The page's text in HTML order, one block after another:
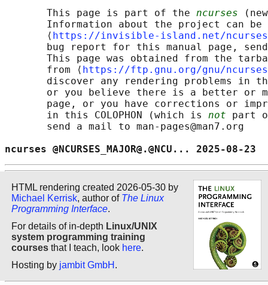
       This page is part of the
ncurses
Information about the project can
       ⟨
https://invisible-island.net/
bug report for this manual page,
This page was obtained from the
       from ⟨
https://ftp.gnu.org/gnu/
discover any rendering problems in
or you believe there is a better or
page, or you have corrections or
       in this COLOPHON (which is
not part
       send a mail to man-pages@man7.org
ncurses
HTML rendering created 2026-05-30 by
Michael Kerrisk, author of The Linux
Programming Interface.
For details of in-depth Linux/UNIX
system programming training
courses that I teach, look here.
Hosting by jambit GmbH .